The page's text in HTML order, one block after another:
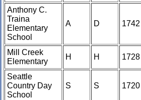
Anthony C.
Traina
Elementary
School
A D 1742
Mill Creek
Elementary
H H 1728
Seattle
Country Day
School
S S 1720